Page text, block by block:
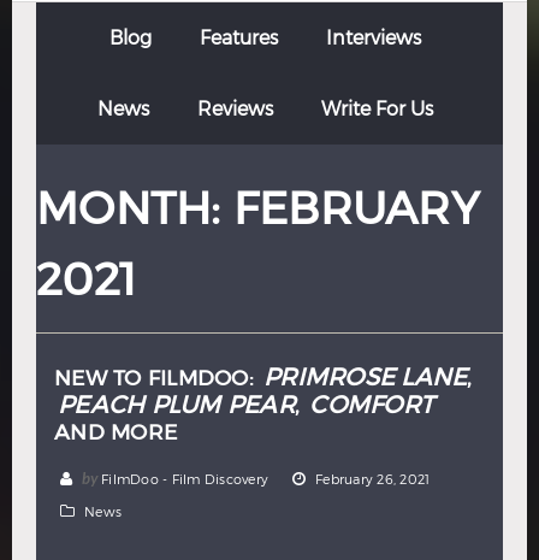
French German
Italian Portuguese
Thai Turkish
Blog Features Interviews
News Reviews Write For Us
MONTH: FEBRUARY
2021
NEW TO FILMDOO: PRIMROSE LANE,
PEACH PLUM PEAR, COMFORT
AND MORE
by FilmDoo - Film Discovery February 26, 2021
News